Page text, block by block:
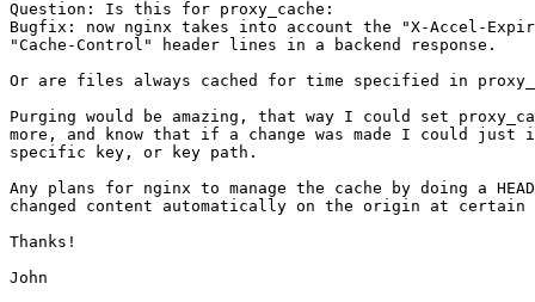
Question: Is this for proxy_cache:
Bugfix: now nginx takes into account the "X-Accel-
"Cache-Control" header lines in a backend response.
Or are files always cached for time specified in
Purging would be amazing, that way I could set
more, and know that if a change was made I could
specific key, or key path.
Any plans for nginx to manage the cache by doing a
changed content automatically on the origin at
Thanks!
John